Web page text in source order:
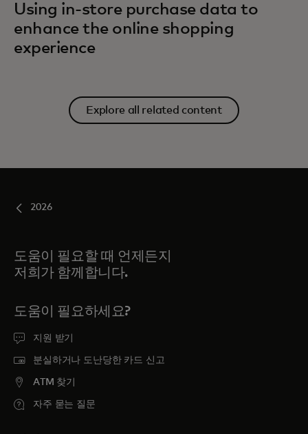
Using in-store purchase data to
enhance the online shopping
experience
Explore all related content
2026
도움이 필요할 때 언제든지
저희가 함께합니다.
도움이 필요하세요?
지원 받기
분실하거나 도난당한 카드 신고
ATM 찾기
자주 묻는 질문